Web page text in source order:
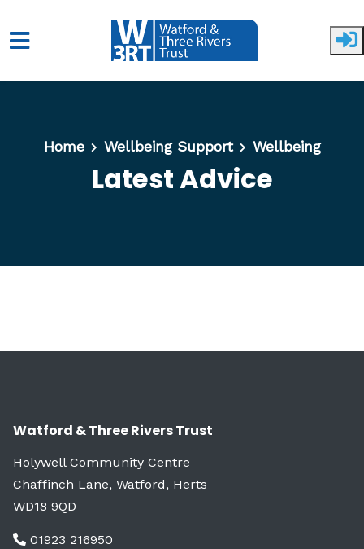
Skip to main content
Home Wellbeing Support Wellbeing
Latest Advice
Watford & Three Rivers Trust
Holywell Community Centre
Chaffinch Lane, Watford, Herts
WD18 9QD
01923 216950